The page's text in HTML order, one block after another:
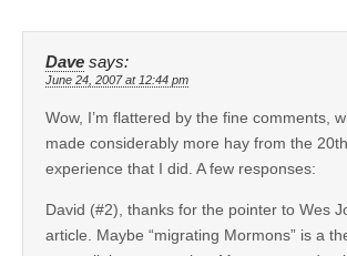
Dave says:
June 24, 2007 at 12:44 pm
Wow, I’m flattered by the fine comments,
made considerably more hay from the
experience that I did. A few responses:
David (#2), thanks for the pointer to Wes
article. Maybe “migrating Mormons” is a